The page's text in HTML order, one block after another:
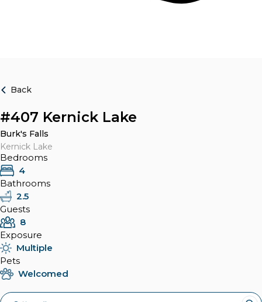
Back
#407 Kernick Lake
Burk's Falls
Kernick Lake
Bedrooms
4
Bathrooms
2.5
Guests
8
Exposure
Multiple
Pets
Welcomed